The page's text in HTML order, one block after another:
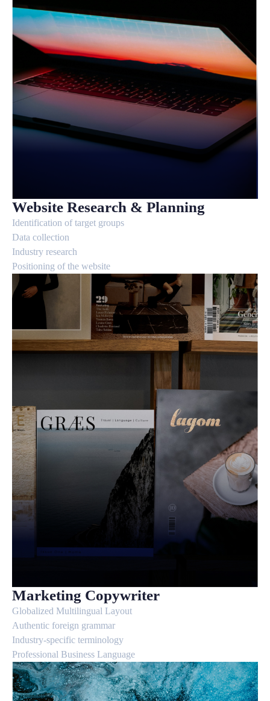
Website Research & Planning
Identification of target groups
Data collection
Industry research
Positioning of the website
Marketing Copywriter
Globalized Multilingual Layout
Authentic foreign grammar
Industry-specific terminology
Professional Business Language